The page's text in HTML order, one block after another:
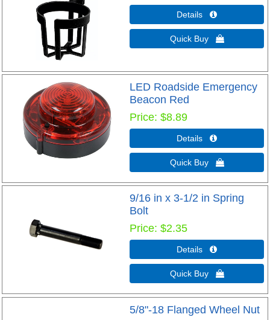
Details 
Quick Buy 
LED Roadside Emergency
Beacon Red
Price $8.89
Details 
Quick Buy 
9/16 in x 3-1/2 in Spring
Bolt
Price $2.35
Details 
Quick Buy 
5/8"-18 Flanged Wheel Nut